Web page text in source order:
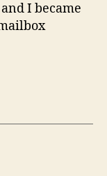
I became